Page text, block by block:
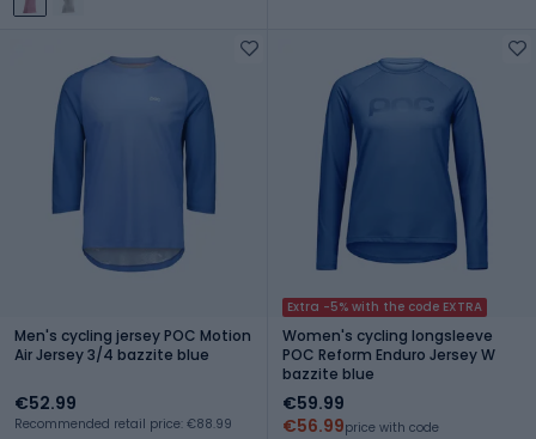
Men's cycling jersey POC Motion
Air Jersey 3/4 bazzite blue
€52.99
Recommended retail price: €88.99
Extra -5% with the code EXTRA
Women's cycling longsleeve
POC Reform Enduro Jersey W
bazzite blue
€59.99
€56.99price with code